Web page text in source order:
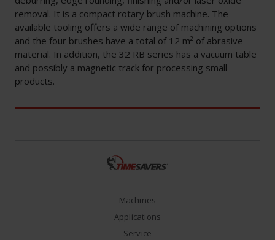
removal. It is a compact rotary brush machine. The
available tooling offers a wide range of machining options
and the four brushes have a total of 12 m² of abrasive
material. In addition, the 32 RB series has a vacuum table
and possibly a magnetic track for processing small
products.
Machines
Applications
Service